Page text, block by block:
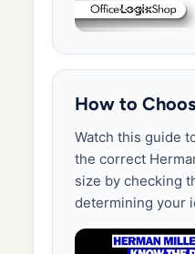
How to
Watch this guide
the correct
size by checking
determining your